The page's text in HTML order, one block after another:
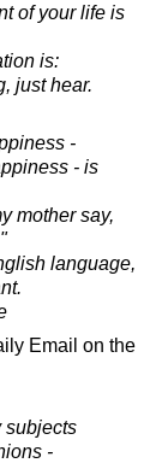
of your life is
is:
just hear.
-
- is
mother say,
language,
Email on the
subjects
-